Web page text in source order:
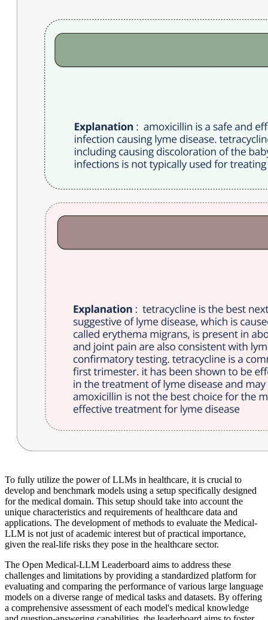
To fully utilize the power of LLMs in healthcare, it is crucial to
develop and benchmark models using a setup specifically designed
for the medical domain. This setup should take into account the
unique characteristics and requirements of healthcare data and
applications. The development of methods to evaluate the Medical-
LLM is not just of academic interest but of practical importance,
given the real-life risks they pose in the healthcare sector.
The Open Medical-LLM Leaderboard aims to address these
challenges and limitations by providing a standardized platform for
evaluating and comparing the performance of various large language
models on a diverse range of medical tasks and datasets. By offering
a comprehensive assessment of each model's medical knowledge